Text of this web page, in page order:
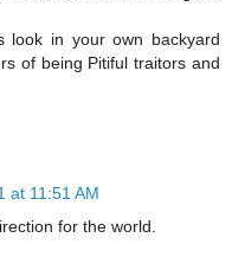
look in your own backyard
of being Pitiful traitors and
at 11:51 AM
for the world.